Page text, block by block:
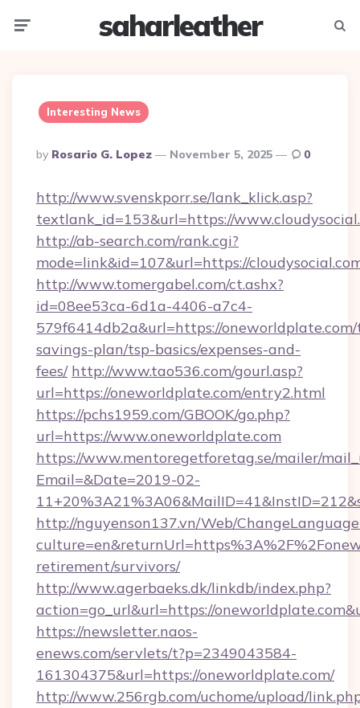
saharleather
Interesting News
Posted
By
By Rosario G. Lopez November 5, 2025 0
http://www.svenskporr.se/lank_klick.asp?
textlank_id=153&url=https://
http://ab-search.com/rank.cgi?
mode=link&id=107&url=https://
http://www.tomergabel.com/ct.ashx?
id=08ee53ca-6d1a-4406-a7c4-
579f6414db2a&url=https://
savings-plan/tsp-basics/expenses-and-
fees/ http://www.tao536.com/gourl.asp?
url=https://oneworldplate.com/entry2.html
https://pchs1959.com/GBOOK/go.php?
url=https://www.oneworldplate.com
https://www.mentoregetforetag.se/mailer/
Email=&Date=2019-02-
http://nguyenson137.vn/Web/
retirement/survivors/
http://www.agerbaeks.dk/linkdb/index.php?
action=go_url&url=https://
https://newsletter.naos-
enews.com/servlets/t?p=2349043584-
161304375&url=https://oneworldplate.com/
http://www.256rgb.com/uchome/upload/